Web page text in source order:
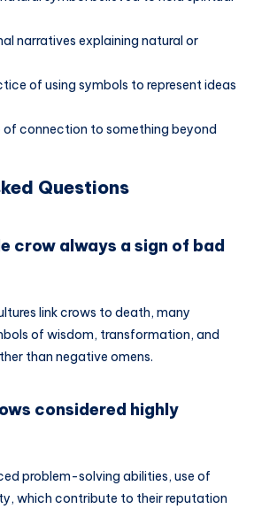
narratives explaining natural or
of using symbols to represent ideas
of connection to something beyond
Questions
crow always a sign of bad
link crows to death, many
of wisdom, transformation, and
than negative omens.
considered highly
problem-solving abilities, use of
which contribute to their reputation